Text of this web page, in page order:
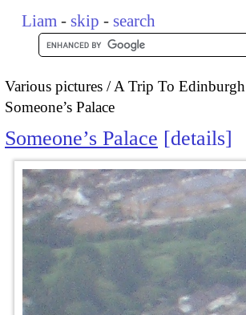
Liam - skip - search
Various pictures A Trip To Edinburgh
Someone’s Palace
Someone’s Palace details